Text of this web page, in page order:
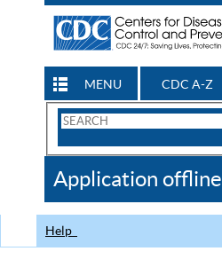
MENU CDC A-Z
Search
CDC
Application offline
Help